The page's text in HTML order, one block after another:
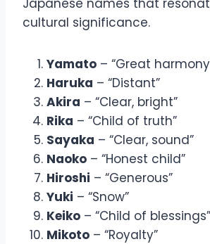
cultural significance.
Yamato – “Great
Haruka – “Distant”
Akira – “Clear, bright”
Rika – “Child of truth”
Sayaka – “Clear, sound”
Naoko – “Honest child”
Hiroshi – “Generous”
Yuki – “Snow”
Keiko – “Child of blessings”
Mikoto – “Royalty”